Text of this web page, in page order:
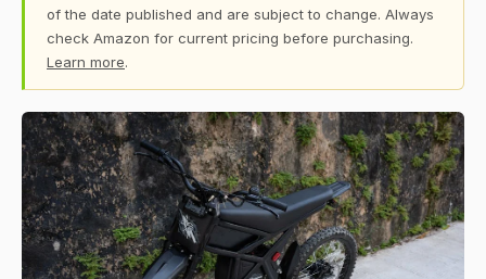
of the date published and are subject to change. Always
check Amazon for current pricing before purchasing.
Learn more.